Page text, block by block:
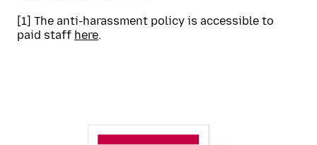
[1] The anti-harassment policy is accessible to
paid staff here.